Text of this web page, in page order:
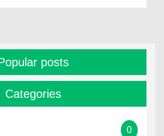
posts
Categories
0